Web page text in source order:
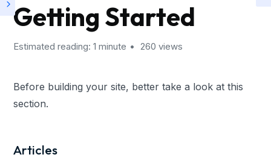
Getting Started
Estimated reading: 1 minute 260 views
Before building your site, better take a look at this
section.
Articles